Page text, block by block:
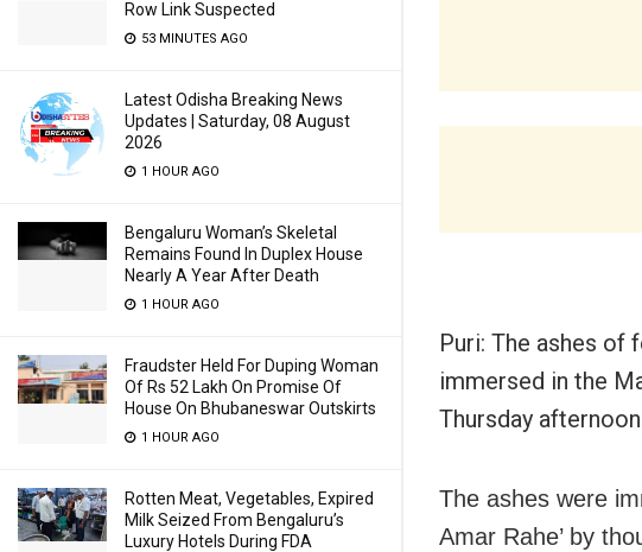
Row Link Suspected
53 MINUTES AGO
Latest Odisha Breaking News
Updates | Saturday, 08 August
2026
1 HOUR AGO
Bengaluru Woman’s Skeletal
Remains Found In Duplex House
Nearly A Year After Death
1 HOUR AGO
Fraudster Held For Duping Woman
Of Rs 52 Lakh On Promise Of
House On Bhubaneswar Outskirts
1 HOUR AGO
Rotten Meat, Vegetables, Expired
Milk Seized From Bengaluru’s
Luxury Hotels During FDA
Puri: The ashes of
immersed in the
Thursday
The ashes were
Amar Rahe’ by